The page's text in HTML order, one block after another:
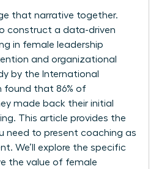
that narrative together.
construct a data-driven
in female leadership
and organizational
by the International
found that 86% of
made back their initial
This article provides the
need to present coaching as
We’ll explore the specific
the value of female